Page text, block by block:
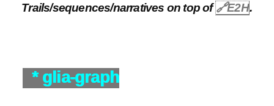
Trails/sequences/narratives on top of🔗E2H.
* glia-graph